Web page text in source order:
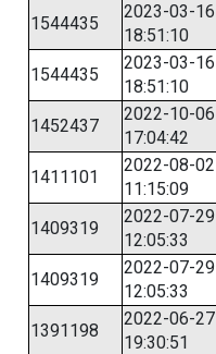
1544435
2023-03-16
18:51:10
1544435
2023-03-16
18:51:10
1452437
2022-10-06
17:04:42
1411101
2022-08-02
11:15:09
1409319
2022-07-29
12:05:33
1409319
2022-07-29
12:05:33
1391198
2022-06-27
19:30:51